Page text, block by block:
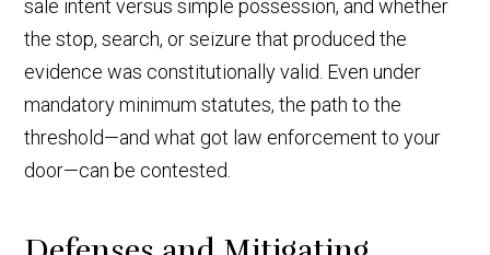
sale intent versus simple possession, and whether
the stop, search, or seizure that produced the
evidence was constitutionally valid. Even under
mandatory minimum statutes, the path to the
threshold—and what got law enforcement to your
door—can be contested.